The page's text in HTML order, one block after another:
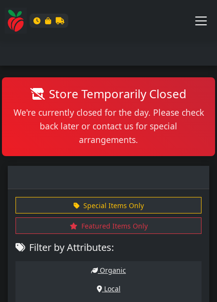
Store Temporarily Closed
We're currently closed for the day. Please check
back later or contact us for special
arrangements.
Special Items Only
Featured Items Only
Filter by Attributes:
Organic
Local